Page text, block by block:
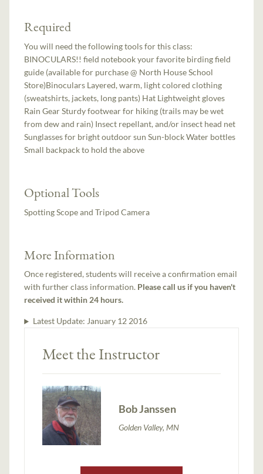
Required
You will need the following tools for this class:
BINOCULARS!! field notebook your favorite birding field
guide (available for purchase @ North House School
Store)Binoculars Layered, warm, light colored clothing
(sweatshirts, jackets, long pants) Hat Lightweight gloves
Rain Gear Sturdy footwear for hiking (trails may be wet
from dew and rain) Insect repellant, and/or insect head net
Sunglasses for bright outdoor sun Sun-block Water bottles
Small backpack to hold the above
Optional Tools
Spotting Scope and Tripod Camera
More Information
Once registered, students will receive a confirmation email
with further class information. Please call us if you haven't
received it within 24 hours.
Latest Update: January 12 2016
Meet the Instructor
Bob Janssen
Golden Valley, MN